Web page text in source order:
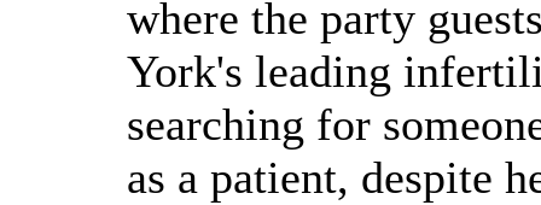
where the party
York's leading
searching for
as a patient, despite